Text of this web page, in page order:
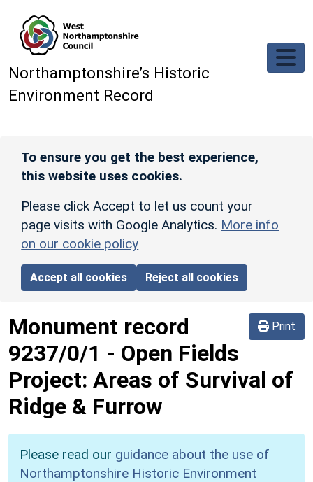
Northamptonshire’s Historic
Environment Record
To ensure you get the best experience,
this website uses cookies.
Please click Accept to let us count your
page visits with Google Analytics. More info
on our cookie policy
Accept all cookies Reject all cookies
Print
Monument record
9237/0/1 - Open Fields
Project: Areas of Survival of
Ridge & Furrow
Please read our guidance about the use of
Northamptonshire Historic Environment